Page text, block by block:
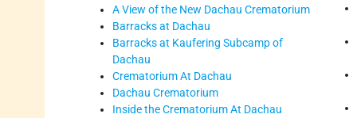
A View of the New Dachau Crematorium
Barracks at Dachau
Barracks at Kaufering Subcamp of
Dachau
Crematorium At Dachau
Dachau Crematorium
Inside the Crematorium At Dachau